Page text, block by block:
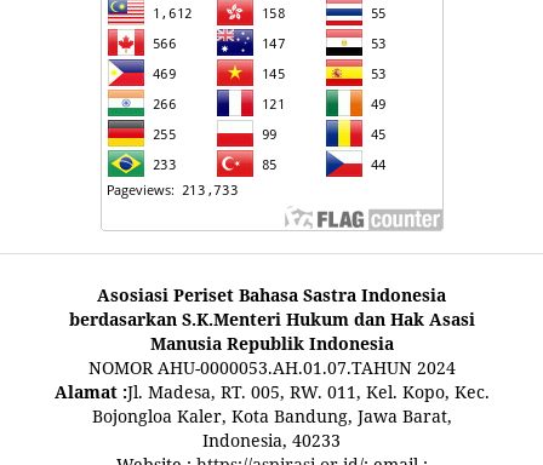
Asosiasi Periset Bahasa Sastra Indonesia
berdasarkan S.K.Menteri Hukum dan Hak Asasi
Manusia Republik Indonesia
NOMOR AHU-0000053.AH.01.07.TAHUN 2024
Alamat :Jl. Madesa, RT. 005, RW. 011, Kel. Kopo, Kec.
Bojongloa Kaler, Kota Bandung, Jawa Barat,
Indonesia, 40233